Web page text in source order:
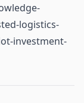
logistics-
investment-